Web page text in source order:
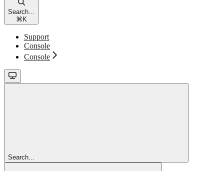
Search...
⌘ K
Support
Console
Console
Search...